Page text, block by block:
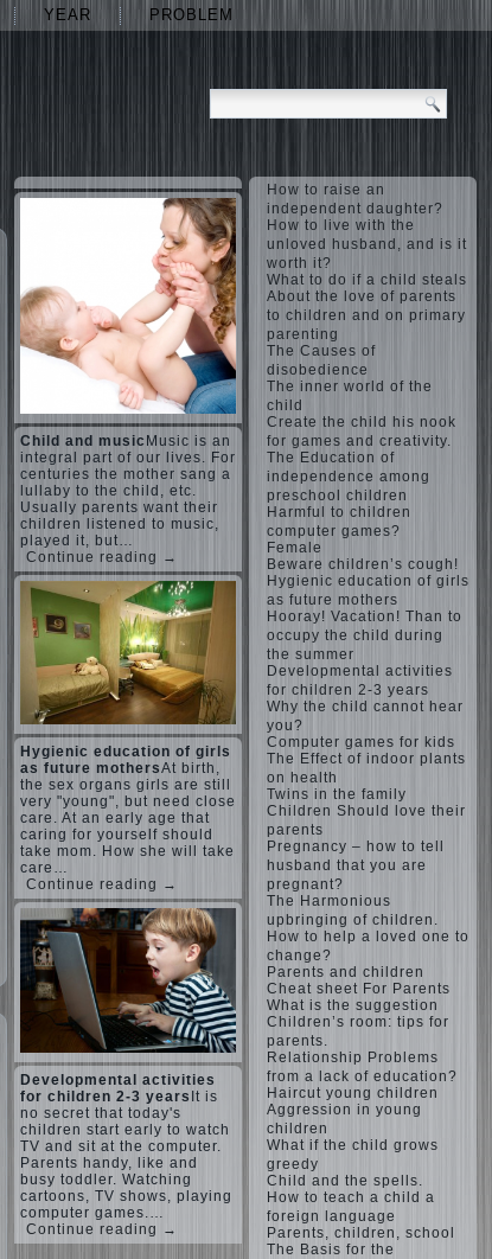
YEAR PROBLEM
Child and music Music is an
integral part of our lives. For
centuries the mother sang a
lullaby to the child, etc.
Usually parents want their
children listened to music,
played it, but…
Continue reading →
Hygienic education of girls
as future mothersAt birth,
the sex organs girls are still
very "young", but need close
care. At an early age that
caring for yourself should
take mom. How she will take
care…
Continue reading →
Developmental activities
for children 2-3 years It is
no secret that today's
children start early to watch
TV and sit at the computer.
Parents handy, like and
busy toddler. Watching
cartoons, TV shows, playing
computer games.…
Continue reading →
How to raise an
independent daughter?
How to live with the
unloved husband, and is it
worth it?
What to do if a child steals
About the love of parents
to children and on primary
parenting
The Causes of
disobedience
The inner world of the
child
Create the child his nook
for games and creativity.
The Education of
independence among
preschool children
Harmful to children
computer games?
Female
Beware children’s cough!
Hygienic education of girls
as future mothers
Hooray! Vacation! Than to
occupy the child during
the summer
Developmental activities
for children 2-3 years
Why the child cannot hear
you?
Computer games for kids
The Effect of indoor plants
on health
Twins in the family
Children Should love their
parents
Pregnancy – how to tell
husband that you are
pregnant?
The Harmonious
upbringing of children.
How to help a loved one to
change?
Parents and children
Cheat sheet For Parents
What is the suggestion
Children’s room: tips for
parents.
Relationship Problems
from a lack of education?
Haircut young children
Aggression in young
children
What if the child grows
greedy
Child and the spells.
How to teach a child a
foreign language
Parents, children, school
The Basis for the